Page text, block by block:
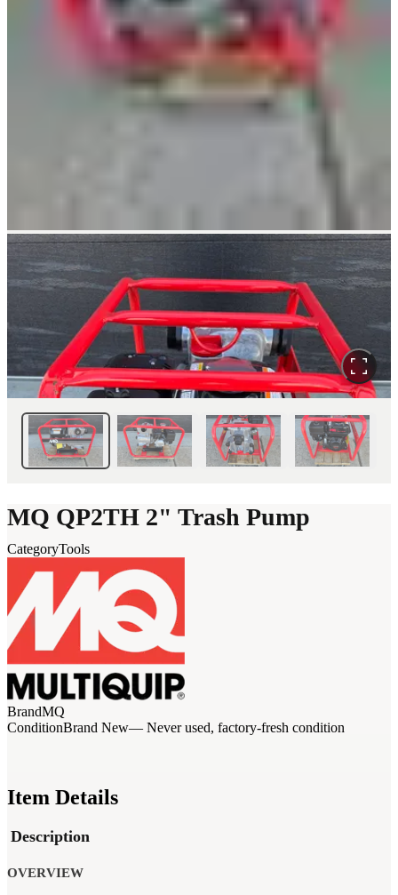
MQ QP2TH 2" Trash Pump
CategoryTools
BrandMQ
ConditionBrand New— Never used, factory-fresh condition
Item Details
Description
OVERVIEW